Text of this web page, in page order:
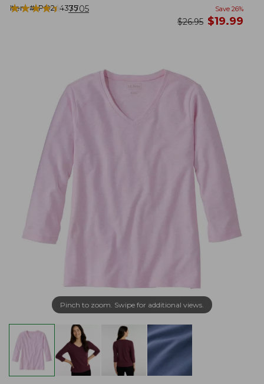
Item #:PO244335
★★★★★
★★★★★ 7705 Save 26%
was
$26.95 now
$19.99
Pinch to zoom. Swipe for additional views.